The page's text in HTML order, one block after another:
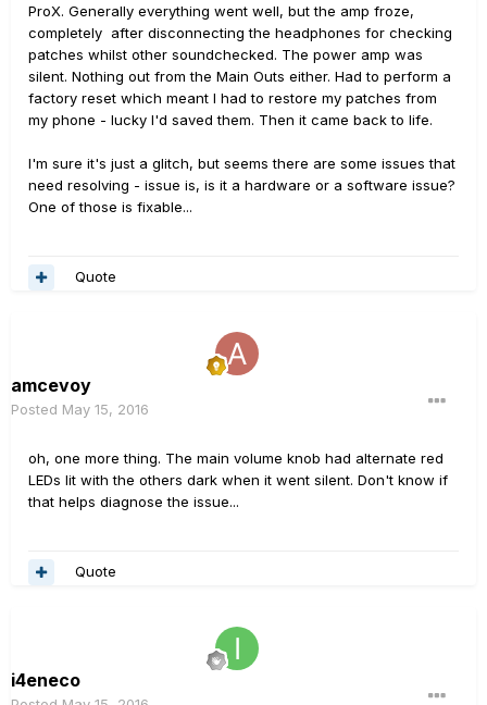
ProX. Generally everything went well, but the amp froze,
completely after disconnecting the headphones for checking
patches whilst other soundchecked. The power amp was
silent. Nothing out from the Main Outs either. Had to perform a
factory reset which meant I had to restore my patches from
my phone - lucky I'd saved them. Then it came back to life.
I'm sure it's just a glitch, but seems there are some issues that
need resolving - issue is, is it a hardware or a software issue?
One of those is fixable...
Quote
amcevoy
Posted May 15, 2016
oh, one more thing. The main volume knob had alternate red
LEDs lit with the others dark when it went silent. Don't know if
that helps diagnose the issue...
Quote
i4eneco